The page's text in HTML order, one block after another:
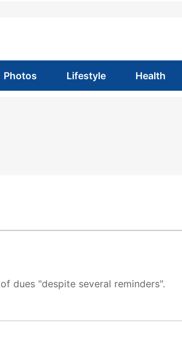
Photos Lifestyle Health
dues "despite several reminders".